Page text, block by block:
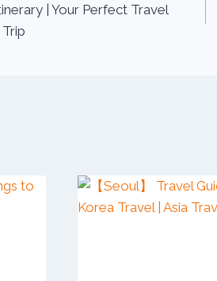
| Your Perfect Travel